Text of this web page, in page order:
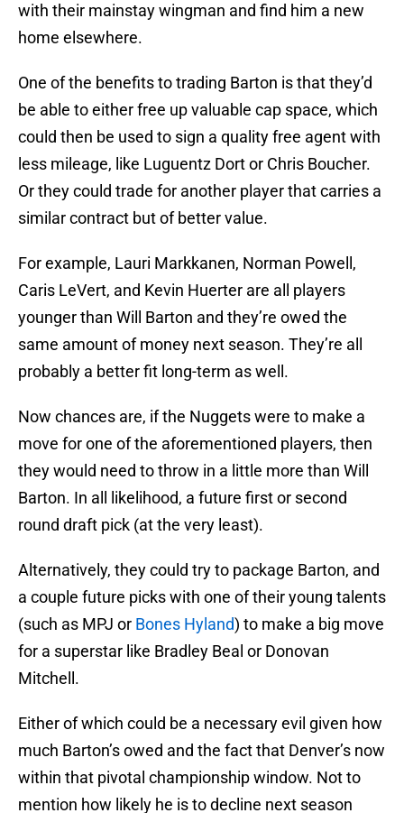
with their mainstay wingman and find him a new
home elsewhere.
One of the benefits to trading Barton is that they’d
be able to either free up valuable cap space, which
could then be used to sign a quality free agent with
less mileage, like Luguentz Dort or Chris Boucher.
Or they could trade for another player that carries a
similar contract but of better value.
For example, Lauri Markkanen, Norman Powell,
Caris LeVert, and Kevin Huerter are all players
younger than Will Barton and they’re owed the
same amount of money next season. They’re all
probably a better fit long-term as well.
Now chances are, if the Nuggets were to make a
move for one of the aforementioned players, then
they would need to throw in a little more than Will
Barton. In all likelihood, a future first or second
round draft pick (at the very least).
Alternatively, they could try to package Barton, and
a couple future picks with one of their young talents
(such as MPJ or Bones Hyland) to make a big move
for a superstar like Bradley Beal or Donovan
Mitchell.
Either of which could be a necessary evil given how
much Barton’s owed and the fact that Denver’s now
within that pivotal championship window. Not to
mention how likely he is to decline next season